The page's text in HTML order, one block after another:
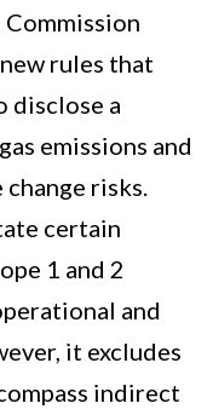
Commission
rules that
disclose a
emissions and
risks.
certain
1 and 2
and
it excludes
indirect